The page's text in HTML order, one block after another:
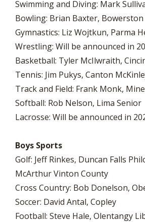
Swimming and Diving: Mark
Bowling: Brian Baxter,
Gymnastics: Liz Wojtkun, Parma
Wrestling: Will be announced in
Basketball: Tyler McIlwraith,
Tennis: Jim Pukys, Canton
Track and Field: Frank Monk,
Softball: Rob Nelson, Lima Senior
Lacrosse: Will be announced in
Boys Sports
Golf: Jeff Rinkes, Duncan Falls
McArthur Vinton County
Cross Country: Bob Donelson,
Soccer: David Antal, Copley
Football: Steve Hale, Olentangy